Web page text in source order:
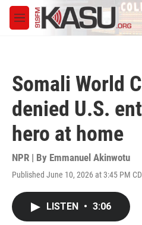
Skip to main content
M
e
Somali World
denied U.S.
hero at home
NPR | By Emmanuel Akinwotu
Published June 10, 2026 at 3:45 PM
LISTEN • 3:06